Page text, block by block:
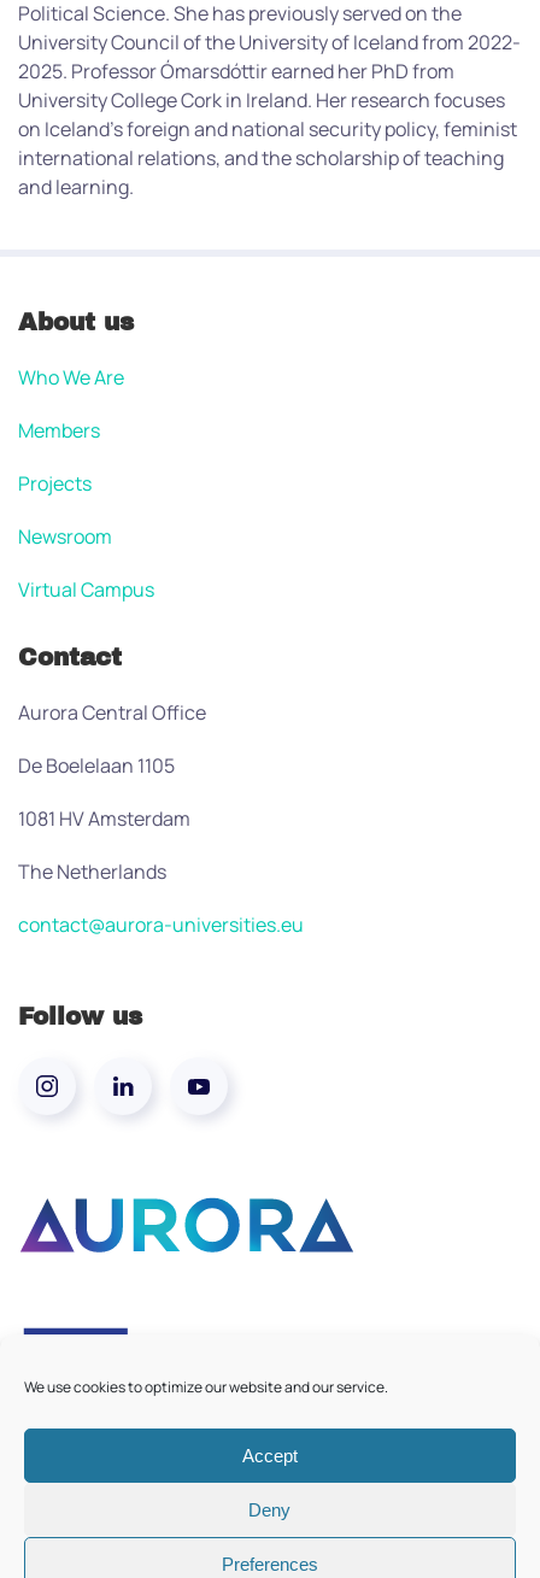
We use cookies to optimize our website and our service.
Accept
Deny
Preferences
Political Science. She has previously served on the
University Council of the University of Iceland from 2022-
2025. Professor Ómarsdóttir earned her PhD from
University College Cork in Ireland. Her research focuses
on Iceland’s foreign and national security policy, feminist
international relations, and the scholarship of teaching
and learning.
About us
Who We Are
Members
Projects
Newsroom
Virtual Campus
Contact
Aurora Central Office
De Boelelaan 1105
1081 HV Amsterdam
The Netherlands
contact@aurora-universities.eu
Follow us
©2026Aurora European Universities|Cookie Policy